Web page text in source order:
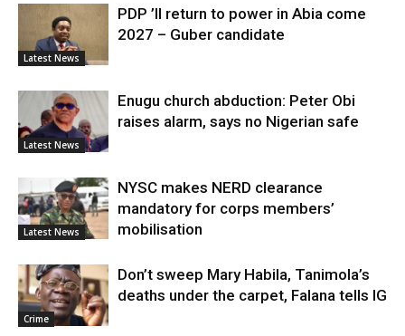
Latest News
PDP ’ll return to power in Abia come
2027 – Guber candidate
Latest News
Enugu church abduction: Peter Obi
raises alarm, says no Nigerian safe
Latest News
NYSC makes NERD clearance
mandatory for corps members’
mobilisation
Crime
Don’t sweep Mary Habila, Tanimola’s
deaths under the carpet, Falana tells IG